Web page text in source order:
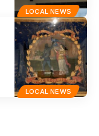
LOCAL NEWS
LOCAL NEWS